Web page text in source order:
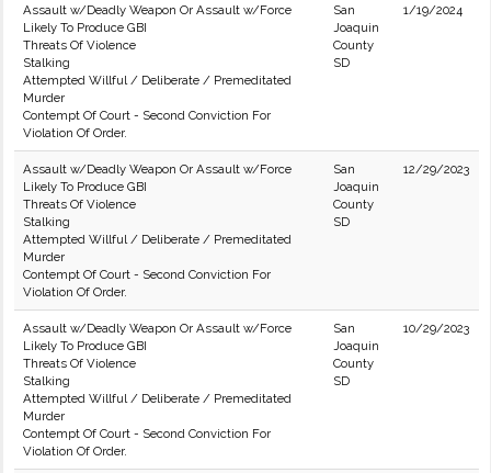
Assault w/Deadly Weapon Or Assault w/Force
Likely To Produce GBI
Threats Of Violence
Stalking
Attempted Willful / Deliberate / Premeditated
Murder
Contempt Of Court - Second Conviction For
Violation Of Order.
San
Joaquin
County
SD
1/19/2024
Assault w/Deadly Weapon Or Assault w/Force
Likely To Produce GBI
Threats Of Violence
Stalking
Attempted Willful / Deliberate / Premeditated
Murder
Contempt Of Court - Second Conviction For
Violation Of Order.
San
Joaquin
County
SD
12/29/2023
Assault w/Deadly Weapon Or Assault w/Force
Likely To Produce GBI
Threats Of Violence
Stalking
Attempted Willful / Deliberate / Premeditated
Murder
Contempt Of Court - Second Conviction For
Violation Of Order.
San
Joaquin
County
SD
10/29/2023